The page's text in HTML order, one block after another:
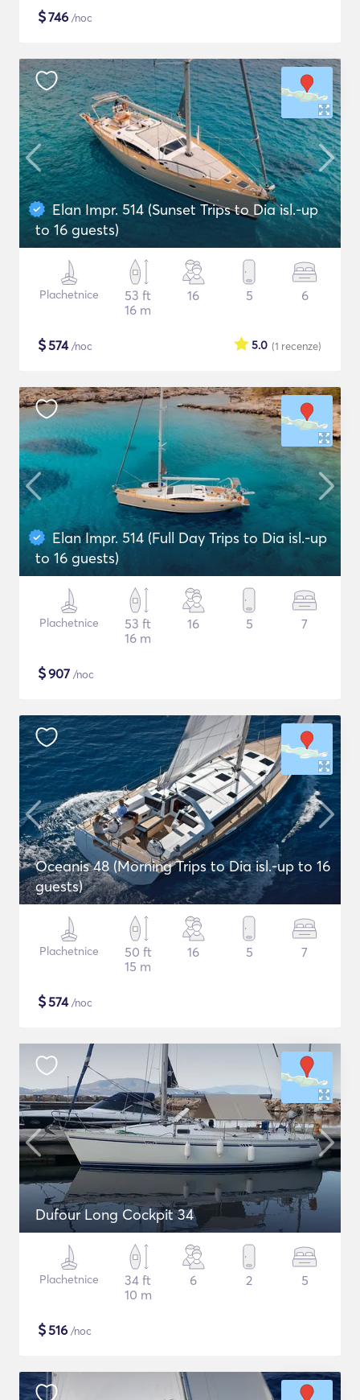
$746 /noc
Elan Impr. 514 (Sunset Trips to Dia isl.-up
to 16 guests)
Plachetnice
53 ft
16 m
16 5 6
$574/noc (1 recenze)
5.0
Elan Impr. 514 (Full Day Trips to Dia isl.-up
to 16 guests)
Plachetnice
53 ft
16 m
16 5 7
$907 /noc
Oceanis 48 (Morning Trips to Dia isl.-up to 16
guests)
Plachetnice
50 ft
15 m
16 5 7
$574/noc
Dufour Long Cockpit 34
Plachetnice
34 ft
10 m
6 2 5
$516 /noc